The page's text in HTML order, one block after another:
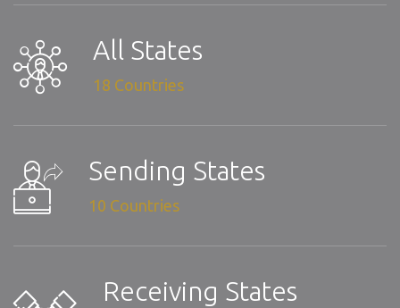
All States
18 Countries
Sending States
10 Countries
Receiving States